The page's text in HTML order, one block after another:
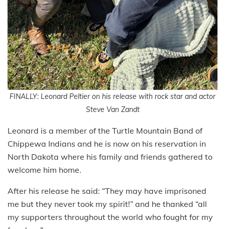
FINALLY: Leonard Peltier on his release with rock star and actor
Steve Van Zandt
Leonard is a member of the Turtle Mountain Band of
Chippewa Indians and he is now on his reservation in
North Dakota where his family and friends gathered to
welcome him home.
After his release he said: “They may have imprisoned
me but they never took my spirit!” and he thanked “all
my supporters throughout the world who fought for my